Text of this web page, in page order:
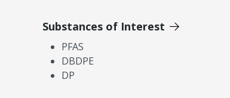
Substances of Interest
PFAS
DBDPE
DP